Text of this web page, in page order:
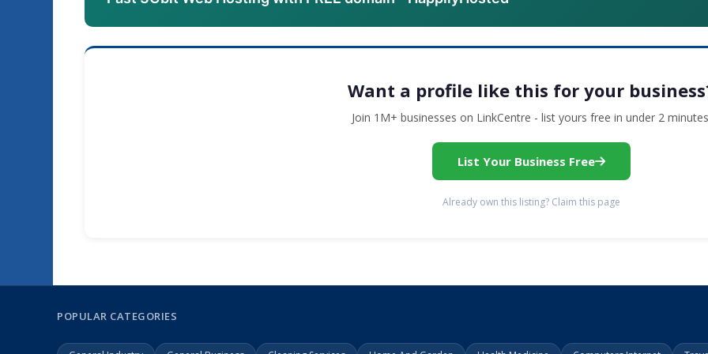
Want a profile like this for your
Join 1M+ businesses on LinkCentre - list yours free in under 2
List Your Business Free
Already own this listing? Claim this page
POPULAR CATEGORIES